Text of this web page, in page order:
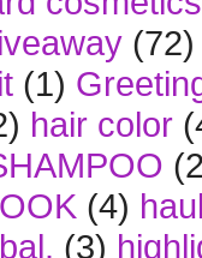
(72)
(1)
hair color
(4)
(3)